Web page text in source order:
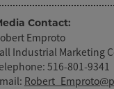
Contact:
Emproto
Industrial Marketing
516-801-9341